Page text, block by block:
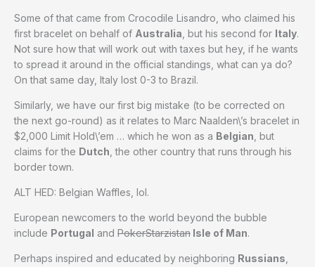
Some of that came from Crocodile Lisandro, who claimed his
first bracelet on behalf of Australia , but his second for Italy.
Not sure how that will work out with taxes but hey, if he wants
to spread it around in the official standings, what can ya do?
On that same day, Italy lost 0-3 to Brazil.
Similarly, we have our first big mistake (to be corrected on
the next go-round) as it relates to Marc Naalden\’s bracelet in
$2,000 Limit Hold\’em … which he won as a Belgian , but
claims for the Dutch , the other country that runs through his
border town.
ALT HED: Belgian Waffles, lol.
European newcomers to the world beyond the bubble
include Portugal and PokerStarzistan Isle of Man.
Perhaps inspired and educated by neighboring Russians